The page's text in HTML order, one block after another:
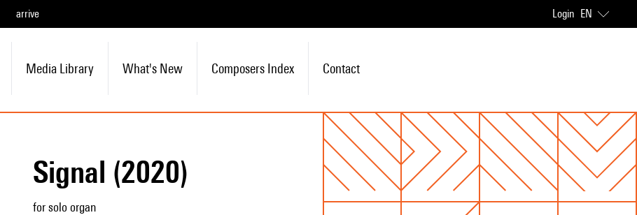
arrive Login EN
Media Library What's New Composers Index Contact
Signal (2020)
for solo organ